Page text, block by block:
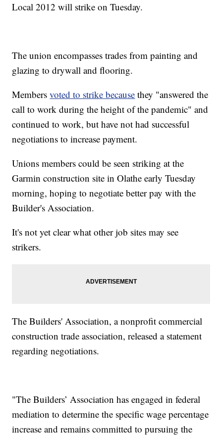
Local 2012 will strike on Tuesday.
The union encompasses trades from painting and
glazing to drywall and flooring.
Membersvoted to strike because they "answered the
call to work during the height of the pandemic" and
continued to work, but have not had successful
negotiations to increase payment.
Unions members could be seen striking at the
Garmin construction site in Olathe early Tuesday
morning, hoping to negotiate better pay with the
Builder's Association.
It's not yet clear what other job sites may see
strikers.
The Builders' Association, a nonprofit commercial
construction trade association, released a statement
regarding negotiations.
"The Builders’ Association has engaged in federal
mediation to determine the specific wage percentage
increase and remains committed to pursuing the